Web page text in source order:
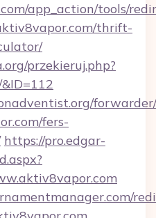
app_action/tools/
thrift-
przekieruj.php?
fers-
https://pro.edgar-